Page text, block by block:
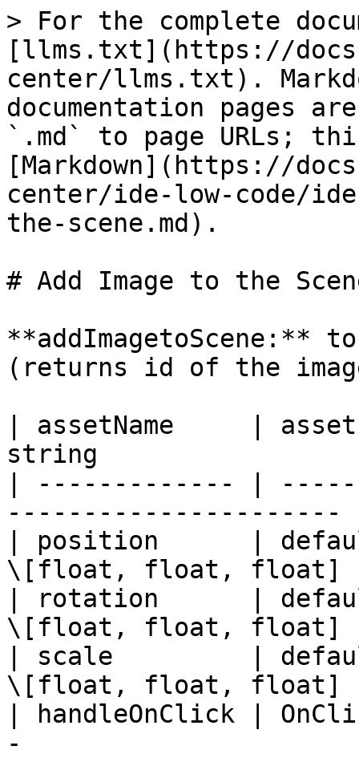
> For the complete
[llms.txt](https://
center/llms.txt).
documentation pages
`.md` to page URLs;
[Markdown](https://
center/ide-low-code/
the-scene.md).
# Add Image to the
**addImagetoScene:**
(returns id of the
| assetName     |
string
| ------------- |
| position      |
\[float, float, float] |
| rotation      |
\[float, float, float] |
| scale         |
\[float, float, float] |
| handleOnClick |
-